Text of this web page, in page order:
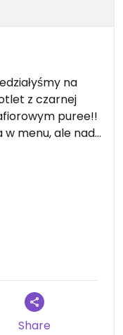
na
z czarnej
puree!!
menu, ale nadal
Share